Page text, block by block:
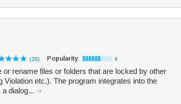
(25) Popularity: 6
rename files or folders that are locked by other
etc.). The program integrates into the
dialog...